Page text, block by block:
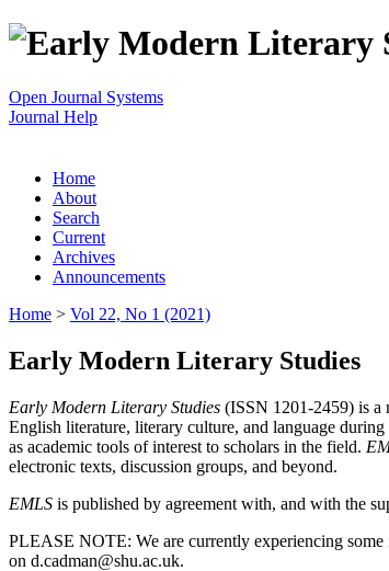
Open Journal Systems
Journal Help
Home
About
Search
Current
Archives
Announcements
Home > Vol 22, No 1 (2021)
Early Modern Literary Studies
Early Modern Literary Studies (ISSN 1201-2459) is a
English literature, literary culture, and language
as academic tools of interest to scholars in the field.
electronic texts, discussion groups, and beyond.
EMLS is published by agreement with, and with the
PLEASE NOTE: We are currently experiencing
on d.cadman@shu.ac.uk.